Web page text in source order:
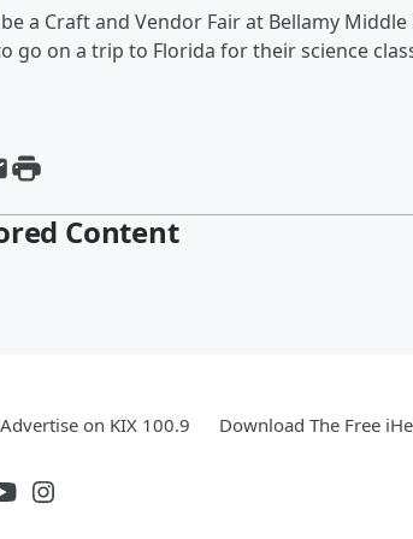
a Craft and Vendor Fair at Bellamy
go on a trip to Florida for their science
Content
Advertise on KIX 100.9 Download The Free